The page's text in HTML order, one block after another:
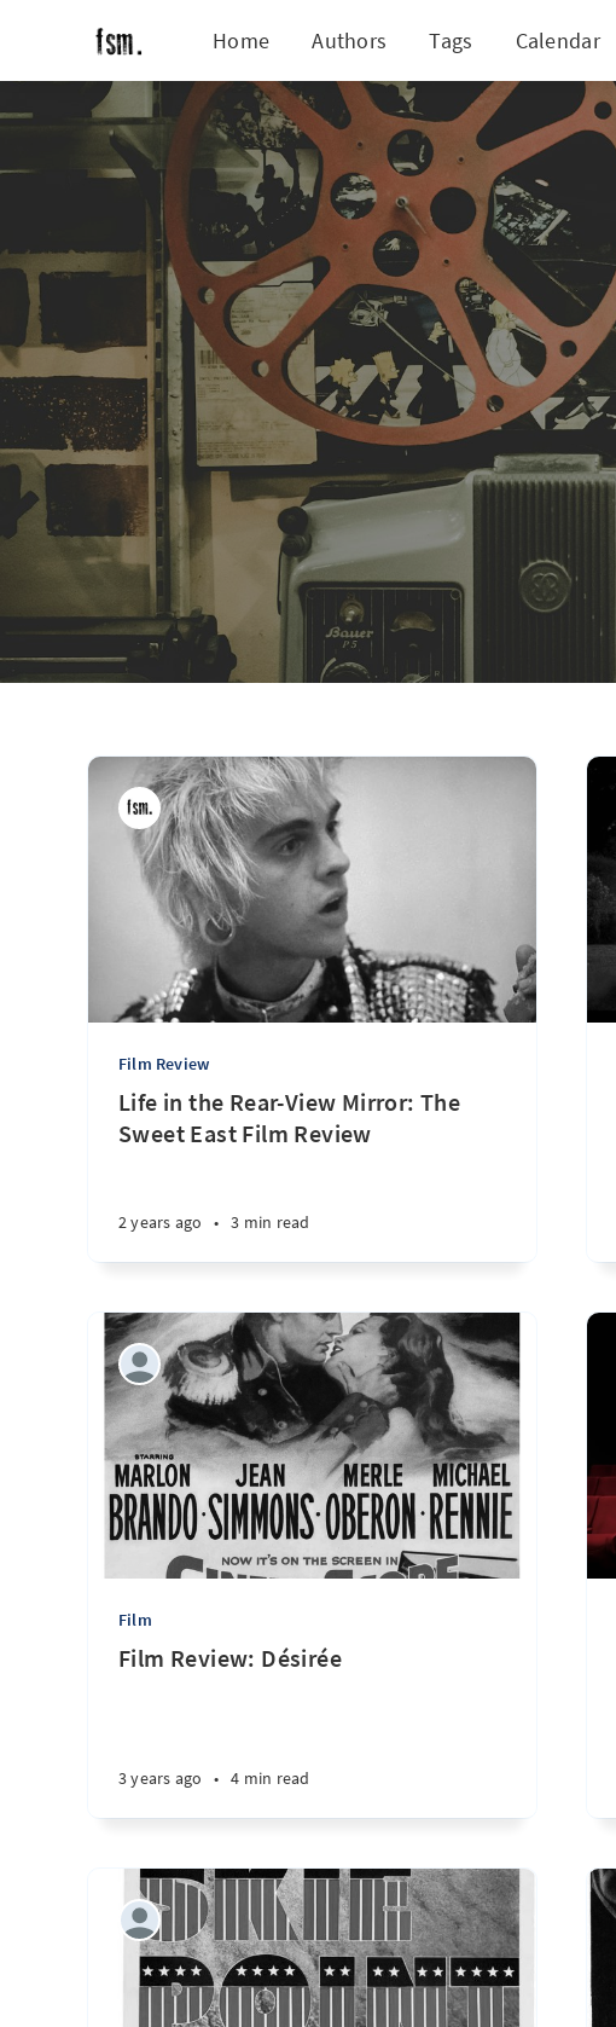
Home Authors Tags Calendar
Film Review
Life in the Rear-View Mirror: The
Sweet East Film Review
2 years ago • 3 min read
Film
Film Review: Désirée
3 years ago • 4 min read